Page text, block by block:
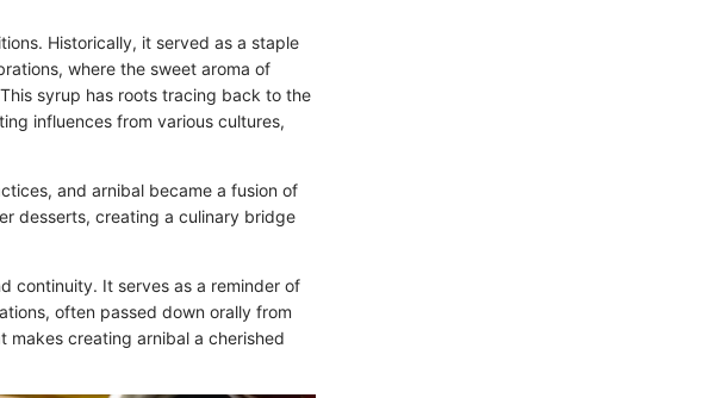
Historically, it served as a staple
where the sweet aroma of
syrup has roots tracing back to the
influences from various cultures,
and arnibal became a fusion of
desserts, creating a culinary bridge
continuity. It serves as a reminder of
often passed down orally from
makes creating arnibal a cherished